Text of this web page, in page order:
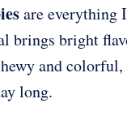
are everything
brings bright
and
long.